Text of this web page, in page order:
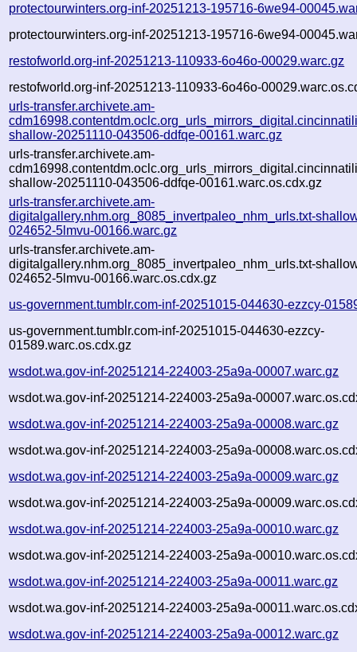
protectourwinters.org-inf-20251213-195716-6we94-
protectourwinters.org-inf-20251213-195716-6we94-
restofworld.org-inf-20251213-110933-6o46o-00029.warc.gz
restofworld.org-inf-20251213-110933-6o46o-
urls-transfer.archivete.am-
shallow-20251110-043506-ddfqe-00161.warc.gz
urls-transfer.archivete.am-
shallow-20251110-043506-ddfqe-00161.warc.os.cdx.gz
urls-transfer.archivete.am-
digitalgallery.nhm.org_8085_invertpaleo_nhm_urls.txt-
024652-5lmvu-00166.warc.gz
urls-transfer.archivete.am-
digitalgallery.nhm.org_8085_invertpaleo_nhm_urls.txt-
024652-5lmvu-00166.warc.os.cdx.gz
us-government.tumblr.com-inf-20251015-044630-ezzcy-
us-government.tumblr.com-inf-20251015-044630-ezzcy-
01589.warc.os.cdx.gz
wsdot.wa.gov-inf-20251214-224003-25a9a-00007.warc.gz
wsdot.wa.gov-inf-20251214-224003-25a9a-
wsdot.wa.gov-inf-20251214-224003-25a9a-00008.warc.gz
wsdot.wa.gov-inf-20251214-224003-25a9a-
wsdot.wa.gov-inf-20251214-224003-25a9a-00009.warc.gz
wsdot.wa.gov-inf-20251214-224003-25a9a-
wsdot.wa.gov-inf-20251214-224003-25a9a-00010.warc.gz
wsdot.wa.gov-inf-20251214-224003-25a9a-
wsdot.wa.gov-inf-20251214-224003-25a9a-00011.warc.gz
wsdot.wa.gov-inf-20251214-224003-25a9a-
wsdot.wa.gov-inf-20251214-224003-25a9a-00012.warc.gz